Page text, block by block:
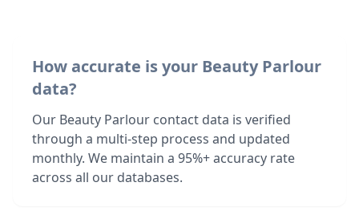
How accurate is your Beauty Parlour
data?
Our Beauty Parlour contact data is verified
through a multi-step process and updated
monthly. We maintain a 95%+ accuracy rate
across all our databases.